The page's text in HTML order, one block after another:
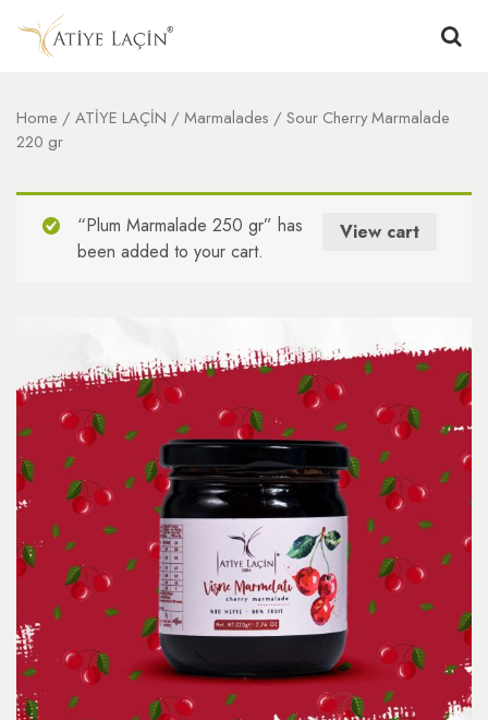
Home / ATİYE LAÇİN / Marmalades / Sour Cherry Marmalade
220 gr
View cart
“Plum Marmalade 250 gr” has
been added to your cart.